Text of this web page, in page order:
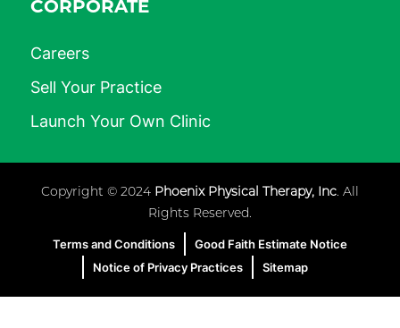
CORPORATE
Careers
Sell Your Practice
Launch Your Own Clinic
Copyright © 2024 Phoenix Physical Therapy, Inc. All
Rights Reserved.
Terms and Conditions
Good Faith Estimate Notice
Notice of Privacy Practices
Sitemap